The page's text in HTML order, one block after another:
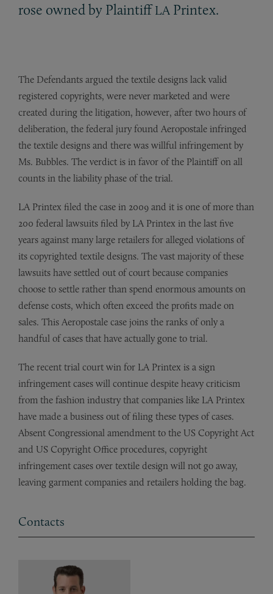
rose owned by PlaintiffLA Printex.
The Defendants argued the textile designs lack valid
registered copyrights, were never marketed and were
created during the litigation, however, after two hours of
deliberation, the federal jury found Aeropostale infringed
the textile designs and there was willful infringement by
Ms. Bubbles. The verdict is in favor of the Plaintiff on all
counts in the liability phase of the trial.
LA Printex filed the case in 2009 and it is one of more than
200 federal lawsuits filed by LA Printex in the last five
years against many large retailers for alleged violations of
its copyrighted textile designs. The vast majority of these
lawsuits have settled out of court because companies
choose to settle rather than spend enormous amounts on
defense costs, which often exceed the profits made on
sales. This Aeropostale case joins the ranks of only a
handful of cases that have actually gone to trial.
The recent trial court win for LA Printex is a sign
infringement cases will continue despite heavy criticism
from the fashion industry that companies like LA Printex
have made a business out of filing these types of cases.
Absent Congressional amendment to the US Copyright Act
and US Copyright Office procedures, copyright
infringement cases over textile design will not go away,
leaving garment companies and retailers holding the bag.
Contacts